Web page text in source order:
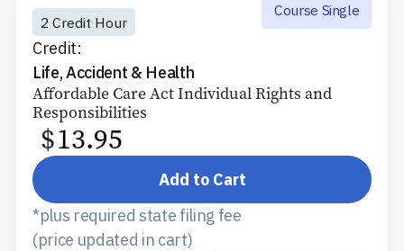
2 Credit Hour
Credit:
Life, Accident & Health
Course Single
Affordable Care Act Individual Rights and
Responsibilities
$13.95
Add to Cart
*plus required state filing fee
(price updated in cart)